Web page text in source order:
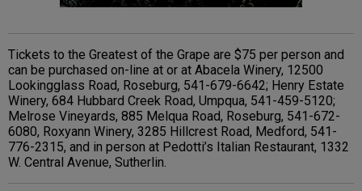
Tickets to the Greatest of the Grape are $75 per person and
can be purchased on-line at or at Abacela Winery, 12500
Lookingglass Road, Roseburg, 541-679-6642; Henry Estate
Winery, 684 Hubbard Creek Road, Umpqua, 541-459-5120;
Melrose Vineyards, 885 Melqua Road, Roseburg, 541-672-
6080, Roxyann Winery, 3285 Hillcrest Road, Medford, 541-
776-2315, and in person at Pedotti’s Italian Restaurant, 1332
W. Central Avenue, Sutherlin.